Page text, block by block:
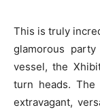
This is truly
glamorous
vessel, the
turn heads.
extravagant,